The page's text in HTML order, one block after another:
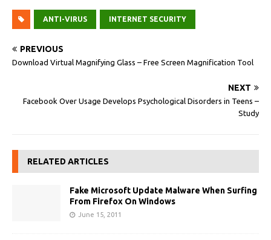
ANTI-VIRUS INTERNET SECURITY
PREVIOUS
Download Virtual Magnifying Glass – Free Screen Magnification Tool
NEXT
Facebook Over Usage Develops Psychological Disorders in Teens –
Study
RELATED ARTICLES
Fake Microsoft Update Malware When Surfing
From Firefox On Windows
June 15, 2011